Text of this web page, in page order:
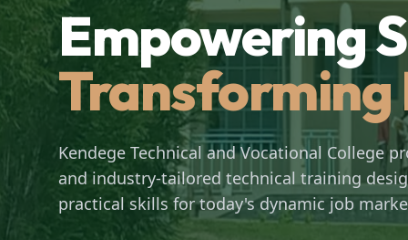
Empowering
Transforming
Kendege Technical and Vocational College
and industry-tailored technical training
practical skills for today's dynamic job